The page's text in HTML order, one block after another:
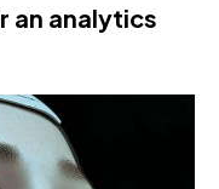
an analytics